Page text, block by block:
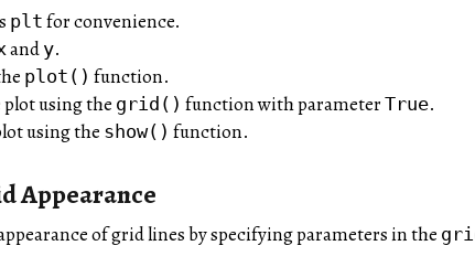
plt for convenience.
and y.
plot() function.
plot using the grid() function with parameterTrue.
using the show() function.
Appearance
of grid lines by specifying parameters in the